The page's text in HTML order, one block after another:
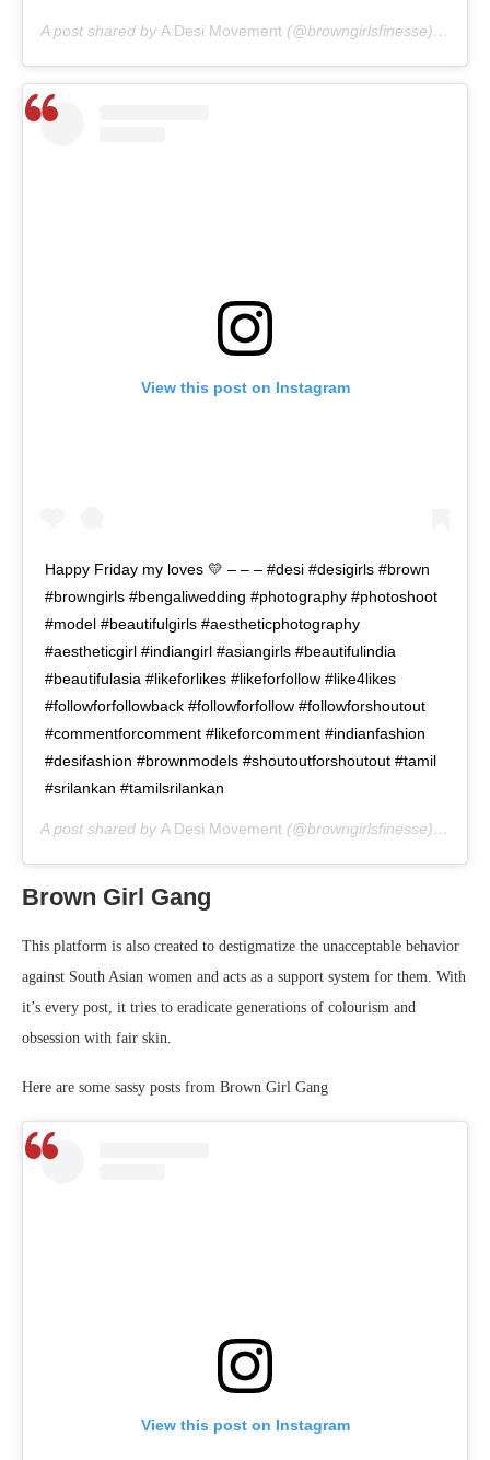
A post shared by A Desi Movement (@browngirlsfinesse) on
View this post on Instagram
Happy Friday my loves 💛 – – – #desi #desigirls #brown
#browngirls #bengaliwedding #photography #photoshoot
#model #beautifulgirls #aestheticphotography
#aestheticgirl #indiangirl #asiangirls #beautifulindia
#beautifulasia #likeforlikes #likeforfollow #like4likes
#followforfollowback #followforfollow #followforshoutout
#commentforcomment #likeforcomment #indianfashion
#desifashion #brownmodels #shoutoutforshoutout #tamil
#srilankan #tamilsrilankan
A post shared by A Desi Movement (@browngirlsfinesse) on
Brown Girl Gang
This platform is also created to destigmatize the unacceptable behavior
against South Asian women and acts as a support system for them. With
it’s every post, it tries to eradicate generations of colourism and
obsession with fair skin.
Here are some sassy posts from Brown Girl Gang
View this post on Instagram